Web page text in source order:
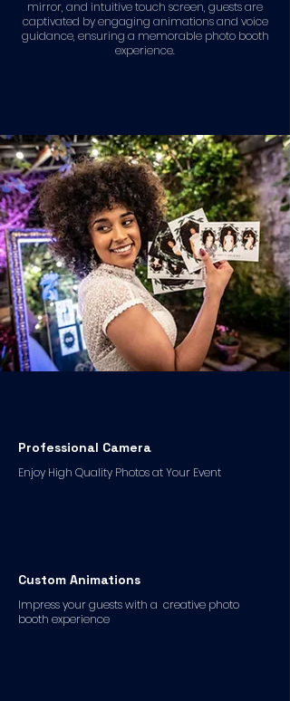
mirror, and intuitive touch screen, guests are
captivated by engaging animations and voice
guidance, ensuring a memorable photo booth
experience.
Professional Camera
Enjoy High Quality Photos at Your Event
Custom Animations
Impress your guests with a creative photo
booth experience